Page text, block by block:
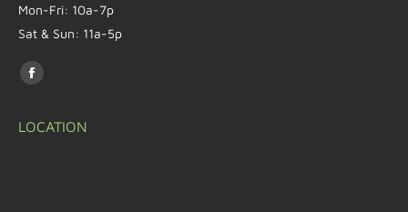
Mon-Fri: 10a-7p
Sat & Sun: 11a-5p
Find us on:
LOCATION